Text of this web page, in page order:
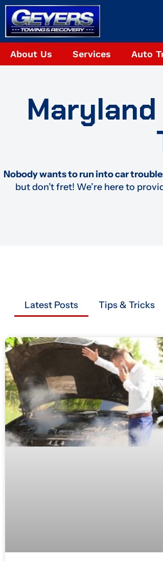
Skip
to
content
About Us Services Auto
Nobody wants to run into car
but don’t fret! We’re here to
Latest Posts Tips & Tricks